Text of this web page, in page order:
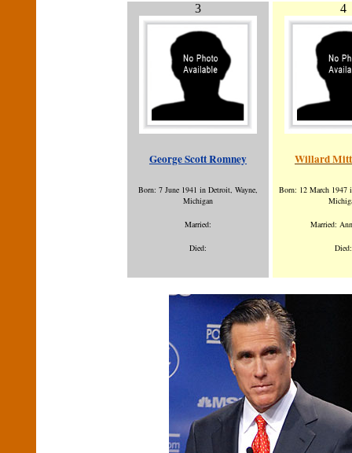
3
George Scott Romney
Born: 7 June 1941 in Detroit, Wayne,
Michigan
Married:
Died:
4
Willard Mitt
Born: 12 March 1947
Married:
Died: